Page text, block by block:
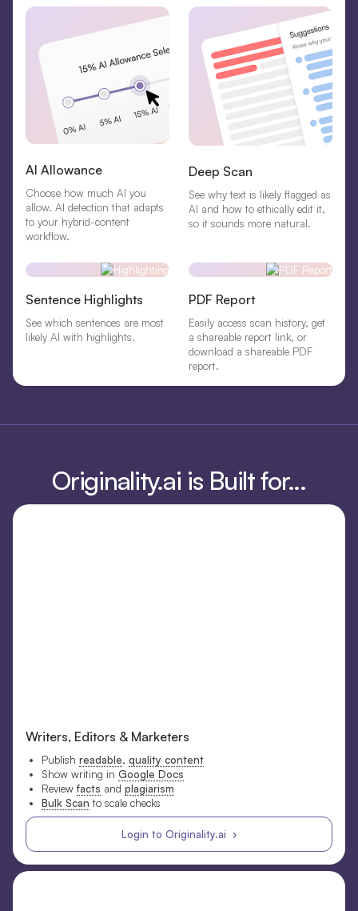
AI Allowance
Choose how much AI you
allow. AI detection that adapts
to your hybrid-content
workflow.
Deep Scan
See why text is likely flagged as
AI and how to ethically edit it,
so it sounds more natural.
Sentence Highlights
See which sentences are most
likely AI with highlights.
PDF Report
Easily access scan history, get
a shareable report link, or
download a shareable PDF
report.
Originality.ai is Built for...
Writers, Editors & Marketers
Publish readable, quality content
Show writing in Google Docs
Reviewfacts and plagiarism
Bulk Scan to scale checks
Login to Originality.ai ›